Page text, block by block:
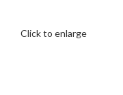
Click to enlarge